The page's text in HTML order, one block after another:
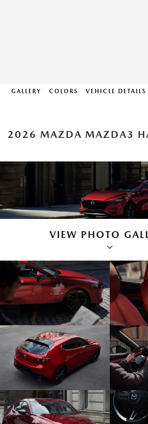
GALLERY COLORS VEHICLE DETAILS
2026 MAZDA MAZDA3
VIEW PHOTO